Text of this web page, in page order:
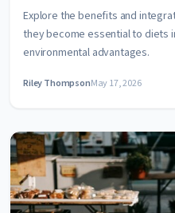
Explore the benefits and
they become essential to diets
environmental advantages.
Riley ThompsonMay 17, 2026